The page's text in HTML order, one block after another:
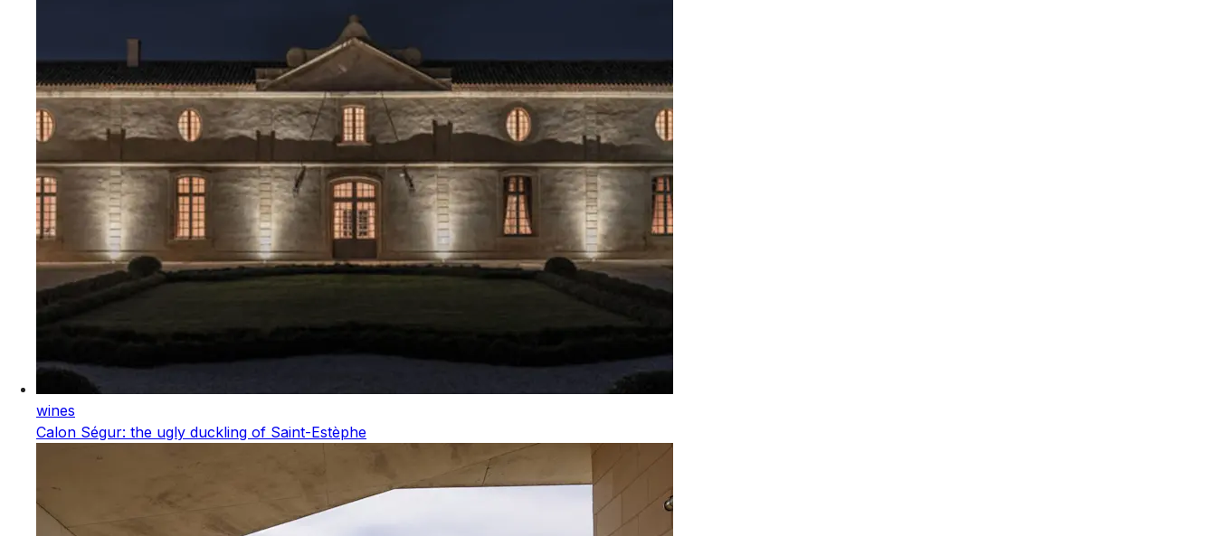
wines
Calon Ségur: the ugly duckling of Saint-Estèphe